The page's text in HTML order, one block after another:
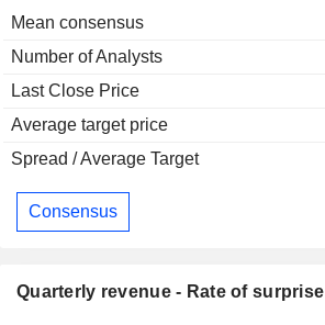
Mean consensus
Number of Analysts
Last Close Price
Average target price
Spread / Average Target
Consensus
Quarterly revenue - Rate of surprise